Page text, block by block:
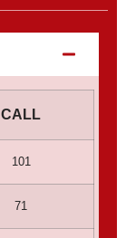
CALL
101
71